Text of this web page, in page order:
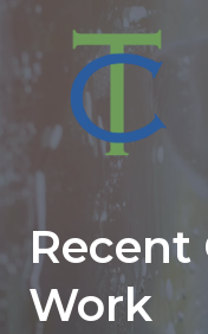
Skip
content
Recent
Work